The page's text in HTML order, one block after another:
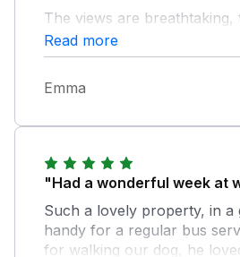
The views are breathtaking,
immediately felt like home
such a welcoming vibe.
owners for sharing this
really, but we are hoping to
summer 2028.
Read more
Emma
"Had a wonderful week at
Such a lovely property, in a
handy for a regular bus
for walking our dog, he